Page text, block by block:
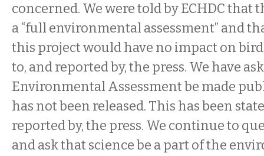
concerned. We were told by ECHDC that
a “full environmental assessment” and
this project would have no impact on
to, and reported by, the press. We have
Environmental Assessment be made
has not been released. This has been
reported by, the press. We continue to
and ask that science be a part of the